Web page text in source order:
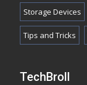
Storage Devices
Tips and Tricks
TechBroll